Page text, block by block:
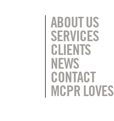
ABOUT US
SERVICES
CLIENTS
NEWS
CONTACT
MCPR LOVES